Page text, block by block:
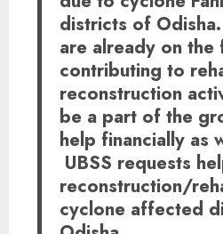
districts of
are already on the
contributing to
reconstruction
be a part of the
help financially as
UBSS requests
reconstruction/
cyclone affected